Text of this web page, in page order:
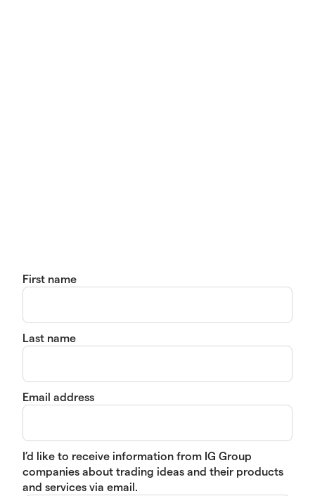
First name
Last name
Email address
I’d like to receive information from IG Group
companies about trading ideas and their products
and services via email.